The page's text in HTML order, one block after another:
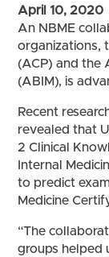
April 10, 2020
An NBME
organizations,
(ACP) and the
(ABIM), is
Recent
revealed that
2 Clinical
Internal
to predict
Medicine
“The
groups helped